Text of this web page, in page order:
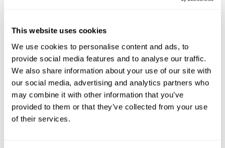
This website uses cookies
We use cookies to personalise content and ads, to
provide social media features and to analyse our traffic.
We also share information about your use of our site with
our social media, advertising and analytics partners who
may combine it with other information that you’ve
provided to them or that they’ve collected from your use
of their services.
Image Gallery